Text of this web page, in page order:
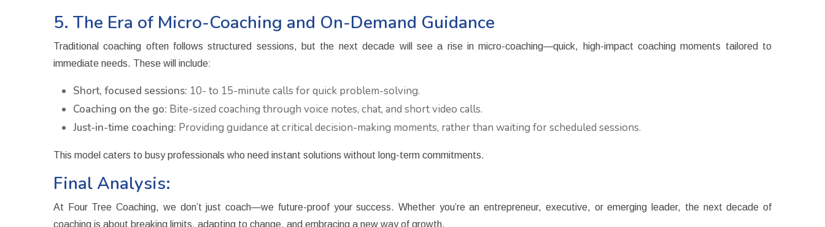
5. The Era of Micro-Coaching and On-Demand Guidance
Traditional coaching often follows structured sessions, but the next decade will see a rise in micro-coaching—quick, high-impact coaching moments tailored to
immediate needs. These will include:
Short, focused sessions: 10- to 15-minute calls for quick problem-solving.
Coaching on the go: Bite-sized coaching through voice notes, chat, and short video calls.
Just-in-time coaching: Providing guidance at critical decision-making moments, rather than waiting for scheduled sessions.
This model caters to busy professionals who need instant solutions without long-term commitments.
Final Analysis:
At Four Tree Coaching, we don’t just coach—we future-proof your success. Whether you’re an entrepreneur, executive, or emerging leader, the next decade of
coaching is about breaking limits, adapting to change, and embracing a new way of growth.